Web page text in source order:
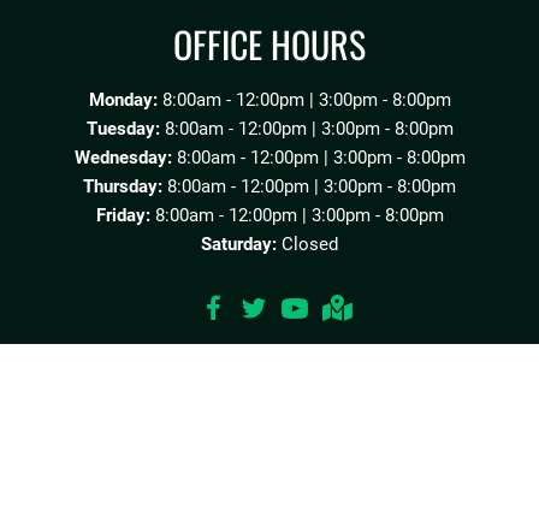
OFFICE HOURS
Monday:8:00am - 12:00pm | 3:00pm - 8:00pm
Tuesday:8:00am - 12:00pm | 3:00pm - 8:00pm
Wednesday:8:00am - 12:00pm | 3:00pm - 8:00pm
Thursday: 8:00am - 12:00pm | 3:00pm - 8:00pm
Friday:8:00am - 12:00pm | 3:00pm - 8:00pm
Saturday: Closed